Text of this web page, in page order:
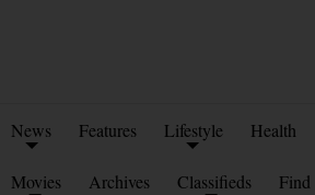
News Features Lifestyle Health
Movies Archives Classifieds